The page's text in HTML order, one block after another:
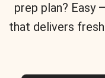
prep plan? Easy
that delivers